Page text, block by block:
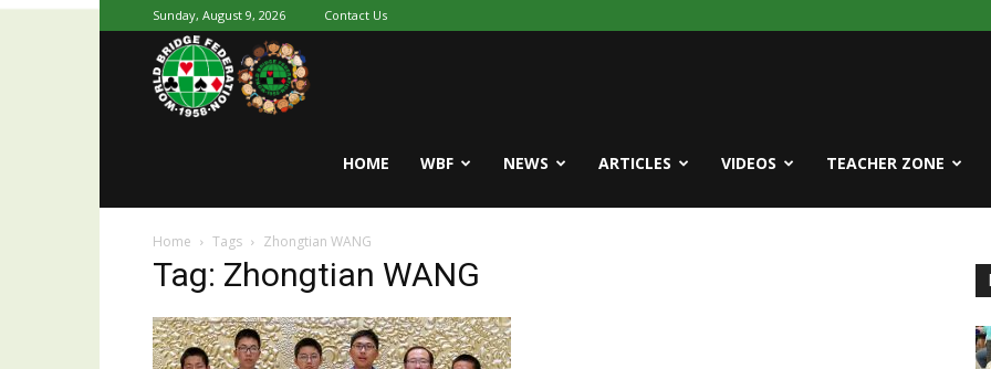
Sunday, August 9, 2026 Contact Us
World
Bridge
HOME WBF NEWS ARTICLES VIDEOS TEACHER ZONE
Home Tags Zhongtian WANG
Tag: Zhongtian WANG